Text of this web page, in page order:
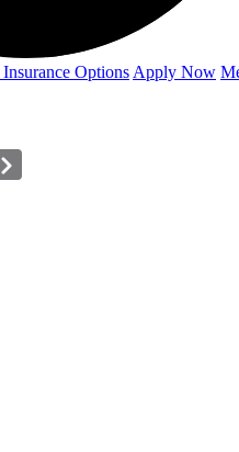
Insurance Options Apply Now